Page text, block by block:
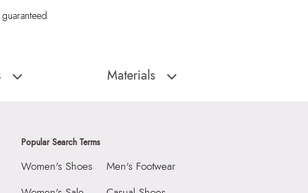
Women Satchel
Miscellaneous
Materials
Material: SYNTHETIC
Closure: None
Popular Search Terms
Women's Shoes
Men's Footwear